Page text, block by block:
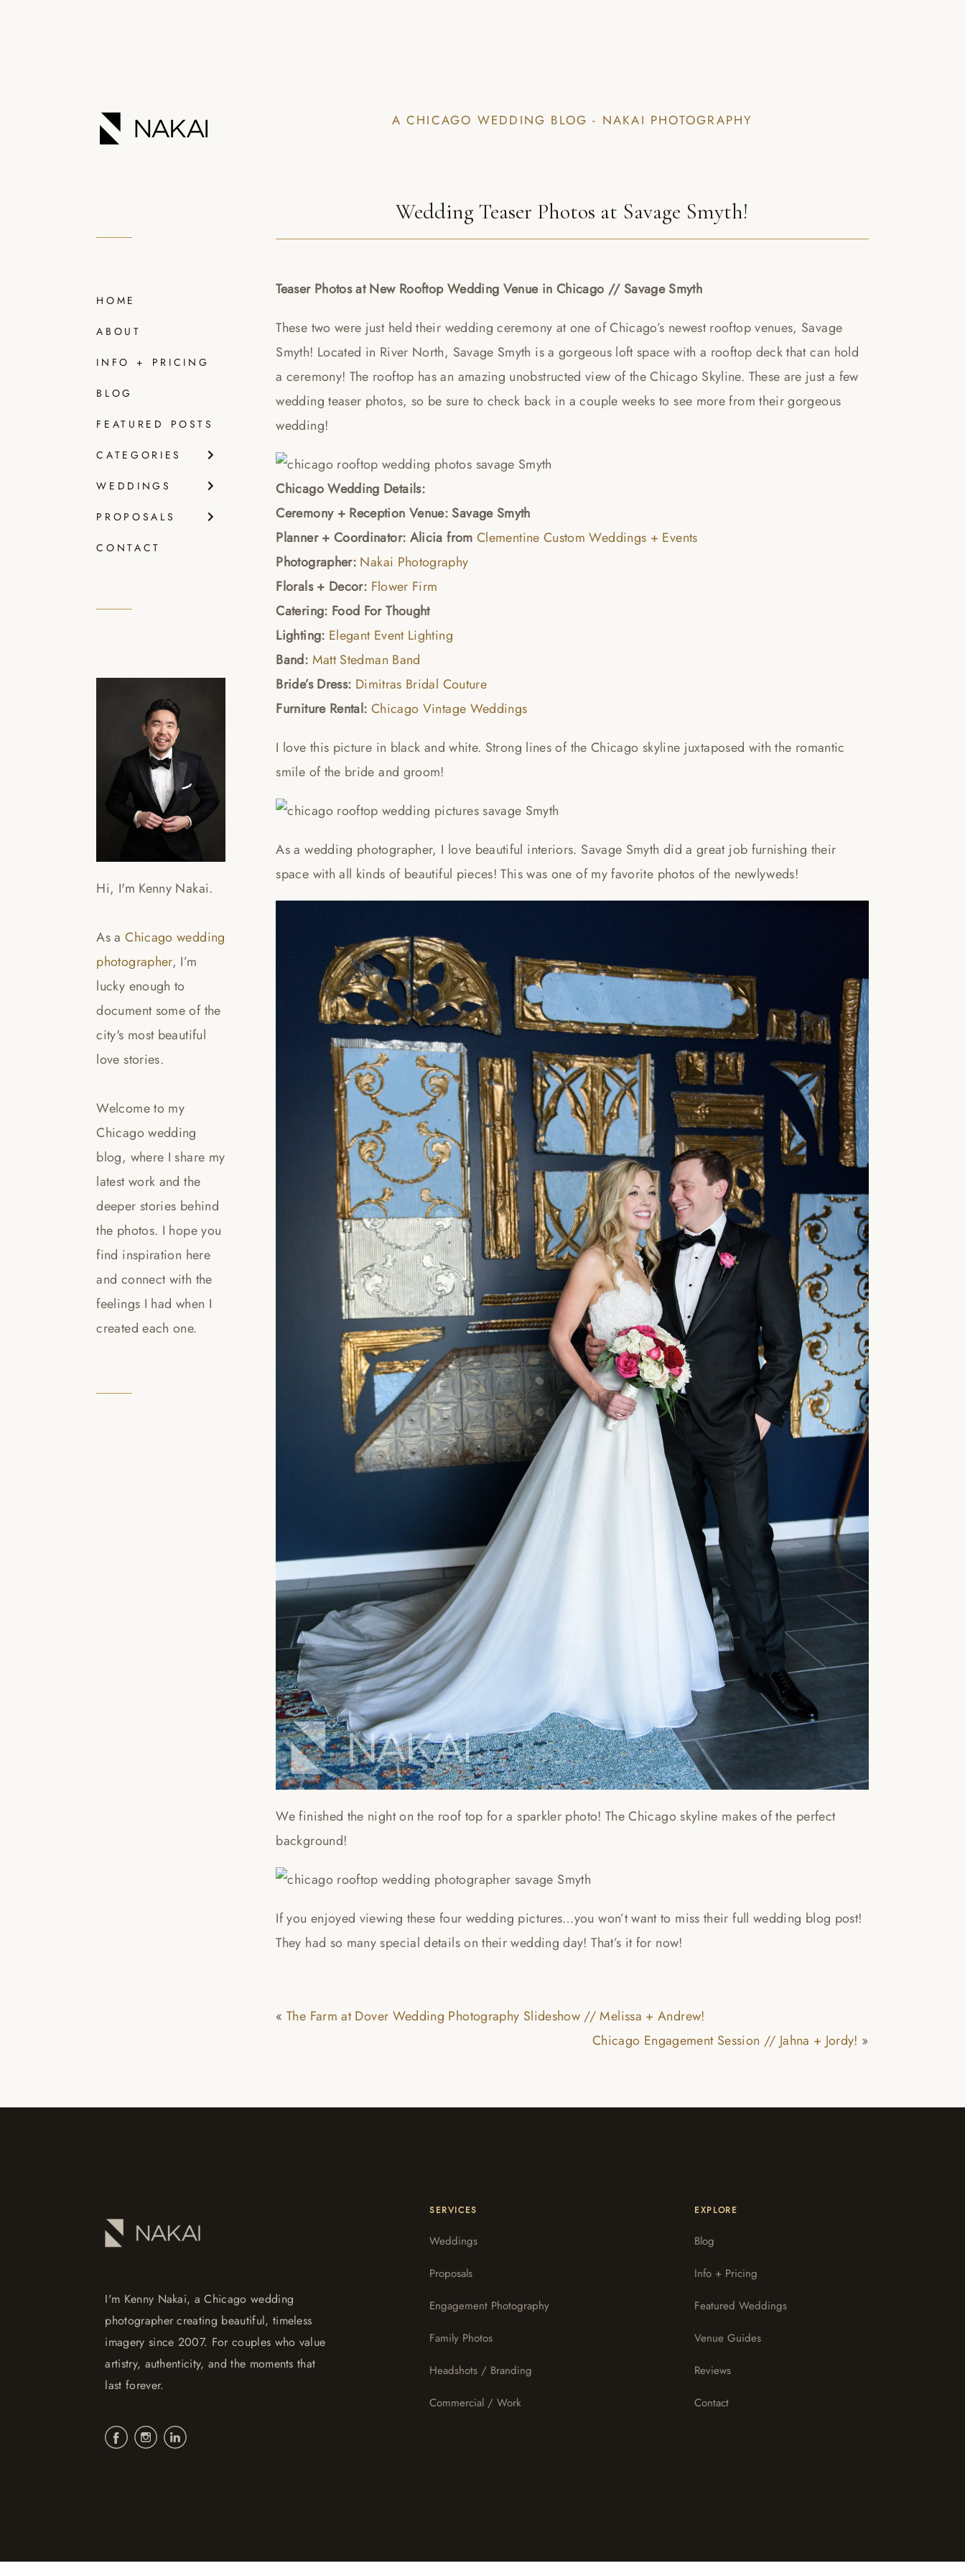
HOME
ABOUT
INFO + PRICING
BLOG
FEATURED POSTS
CATEGORIES
WEDDINGS
PROPOSALS
CONTACT
Hi, I'm Kenny Nakai.
As aChicago wedding
photographer, I’m
lucky enough to
document some of the
city's most beautiful
love stories.
Welcome to my
Chicago wedding
blog, where I share my
latest work and the
deeper stories behind
the photos. I hope you
find inspiration here
and connect with the
feelings I had when I
created each one.
A CHICAGO WEDDING BLOG - NAKAI PHOTOGRAPHY
Wedding Teaser Photos at Savage Smyth!
Teaser Photos at New Rooftop Wedding Venue in Chicago // Savage Smyth
These two were just held their wedding ceremony at one of Chicago’s newest rooftop venues, Savage
Smyth! Located in River North, Savage Smyth is a gorgeous loft space with a rooftop deck that can hold
a ceremony! The rooftop has an amazing unobstructed view of the Chicago Skyline. These are just a few
wedding teaser photos, so be sure to check back in a couple weeks to see more from their gorgeous
wedding!
Chicago Wedding Details:
Ceremony + Reception Venue: Savage Smyth
Planner + Coordinator: Alicia from Clementine Custom Weddings + Events
Photographer: Nakai Photography
Florals + Decor: Flower Firm
Catering: Food For Thought
Lighting: Elegant Event Lighting
Band: Matt Stedman Band
Bride’s Dress: Dimitras Bridal Couture
Furniture Rental: Chicago Vintage Weddings
I love this picture in black and white. Strong lines of the Chicago skyline juxtaposed with the romantic
smile of the bride and groom!
As a wedding photographer, I love beautiful interiors. Savage Smyth did a great job furnishing their
space with all kinds of beautiful pieces! This was one of my favorite photos of the newlyweds!
We finished the night on the roof top for a sparkler photo! The Chicago skyline makes of the perfect
background!
If you enjoyed viewing these four wedding pictures…you won’t want to miss their full wedding blog post!
They had so many special details on their wedding day! That’s it for now!
« The Farm at Dover Wedding Photography Slideshow // Melissa + Andrew!
Chicago Engagement Session // Jahna + Jordy! »
I'm Kenny Nakai, a Chicago wedding
photographer creating beautiful, timeless
imagery since 2007. For couples who value
artistry, authenticity, and the moments that
last forever.
SERVICES
Weddings
Proposals
Engagement Photography
Family Photos
Headshots / Branding
Commercial / Work
EXPLORE
Blog
Info + Pricing
Featured Weddings
Venue Guides
Reviews
Contact